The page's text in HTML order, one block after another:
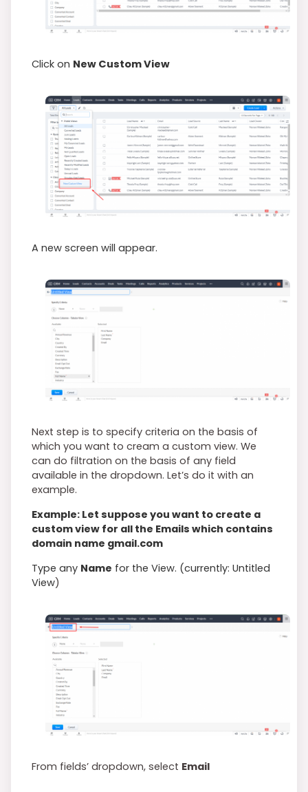
Click on New Custom View
A new screen will appear.
Next step is to specify criteria on the basis of
which you want to cream a custom view. We
can do filtration on the basis of any field
available in the dropdown. Let’s do it with an
example.
Example: Let suppose you want to create a
custom view for all the Emails which contains
domain name gmail.com
Type any Name for the View. (currently: Untitled
View)
From fields’ dropdown, select Email